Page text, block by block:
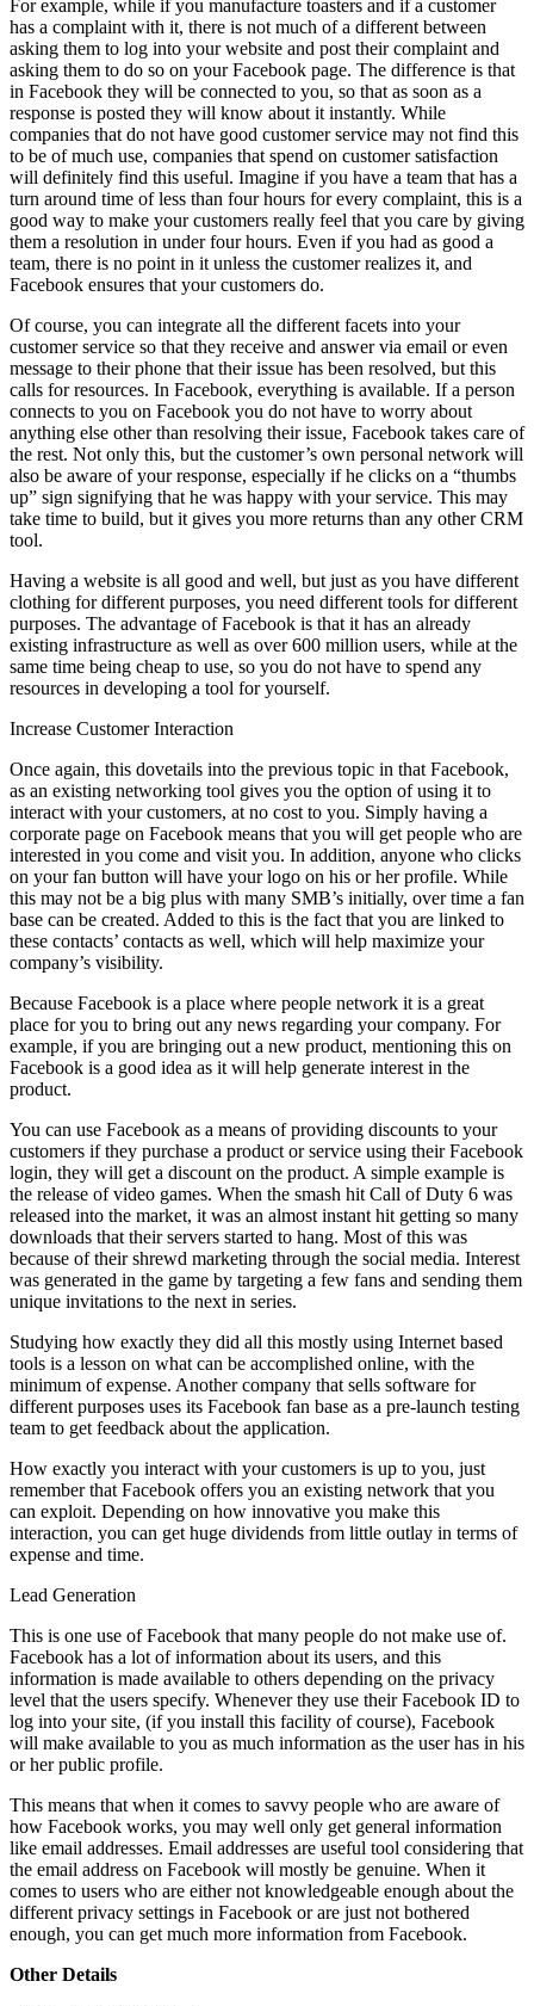
For example, while if you manufacture toasters and if a customer
has a complaint with it, there is not much of a different between
asking them to log into your website and post their complaint and
asking them to do so on your Facebook page. The difference is that
in Facebook they will be connected to you, so that as soon as a
response is posted they will know about it instantly. While
companies that do not have good customer service may not find this
to be of much use, companies that spend on customer satisfaction
will definitely find this useful. Imagine if you have a team that has a
turn around time of less than four hours for every complaint, this is a
good way to make your customers really feel that you care by giving
them a resolution in under four hours. Even if you had as good a
team, there is no point in it unless the customer realizes it, and
Facebook ensures that your customers do.
Of course, you can integrate all the different facets into your
customer service so that they receive and answer via email or even
message to their phone that their issue has been resolved, but this
calls for resources. In Facebook, everything is available. If a person
connects to you on Facebook you do not have to worry about
anything else other than resolving their issue, Facebook takes care of
the rest. Not only this, but the customer’s own personal network will
also be aware of your response, especially if he clicks on a “thumbs
up” sign signifying that he was happy with your service. This may
take time to build, but it gives you more returns than any other CRM
tool.
Having a website is all good and well, but just as you have different
clothing for different purposes, you need different tools for different
purposes. The advantage of Facebook is that it has an already
existing infrastructure as well as over 600 million users, while at the
same time being cheap to use, so you do not have to spend any
resources in developing a tool for yourself.
Increase Customer Interaction
Once again, this dovetails into the previous topic in that Facebook,
as an existing networking tool gives you the option of using it to
interact with your customers, at no cost to you. Simply having a
corporate page on Facebook means that you will get people who are
interested in you come and visit you. In addition, anyone who clicks
on your fan button will have your logo on his or her profile. While
this may not be a big plus with many SMB’s initially, over time a fan
base can be created. Added to this is the fact that you are linked to
these contacts’ contacts as well, which will help maximize your
company’s visibility.
Because Facebook is a place where people network it is a great
place for you to bring out any news regarding your company. For
example, if you are bringing out a new product, mentioning this on
Facebook is a good idea as it will help generate interest in the
product.
You can use Facebook as a means of providing discounts to your
customers if they purchase a product or service using their Facebook
login, they will get a discount on the product. A simple example is
the release of video games. When the smash hit Call of Duty 6 was
released into the market, it was an almost instant hit getting so many
downloads that their servers started to hang. Most of this was
because of their shrewd marketing through the social media. Interest
was generated in the game by targeting a few fans and sending them
unique invitations to the next in series.
Studying how exactly they did all this mostly using Internet based
tools is a lesson on what can be accomplished online, with the
minimum of expense. Another company that sells software for
different purposes uses its Facebook fan base as a pre-launch testing
team to get feedback about the application.
How exactly you interact with your customers is up to you, just
remember that Facebook offers you an existing network that you
can exploit. Depending on how innovative you make this
interaction, you can get huge dividends from little outlay in terms of
expense and time.
Lead Generation
This is one use of Facebook that many people do not make use of.
Facebook has a lot of information about its users, and this
information is made available to others depending on the privacy
level that the users specify. Whenever they use their Facebook ID to
log into your site, (if you install this facility of course), Facebook
will make available to you as much information as the user has in his
or her public profile.
This means that when it comes to savvy people who are aware of
how Facebook works, you may well only get general information
like email addresses. Email addresses are useful tool considering that
the email address on Facebook will mostly be genuine. When it
comes to users who are either not knowledgeable enough about the
different privacy settings in Facebook or are just not bothered
enough, you can get much more information from Facebook.
Other Details